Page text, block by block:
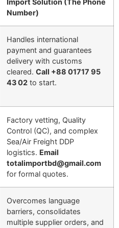
Import Solution (The Phone
Number)
Handles international
payment and guarantees
delivery with customs
cleared. Call +88 01717 95
43 02 to start.
Factory vetting, Quality
Control (QC), and complex
Sea/Air Freight DDP
logistics. Email
totalimportbd@gmail.com
for formal quotes.
Overcomes language
barriers, consolidates
multiple supplier orders, and